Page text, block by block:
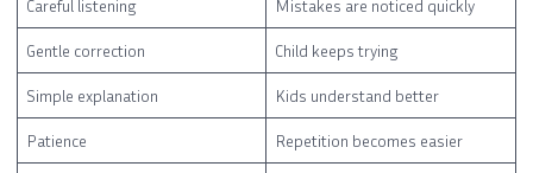
Careful listening Mistakes are noticed quickly
Gentle correction Child keeps trying
Simple explanation Kids understand better
Patience Repetition becomes easier